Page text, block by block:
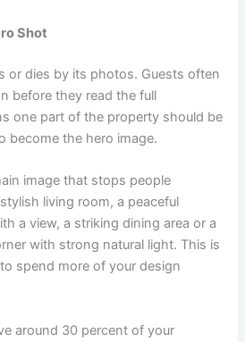
Shot
or dies by its photos. Guests often
before they read the full
one part of the property should be
become the hero image.
image that stops people
living room, a peaceful
a view, a striking dining area or a
with strong natural light. This is
spend more of your design
around 30 percent of your